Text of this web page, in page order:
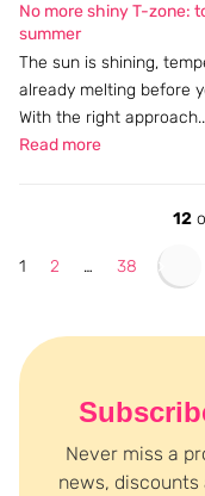
No more shiny T-zone:
summer
The sun is shining,
already melting before
With the right
Read more
12
1 2 … 38
Never miss a
news,